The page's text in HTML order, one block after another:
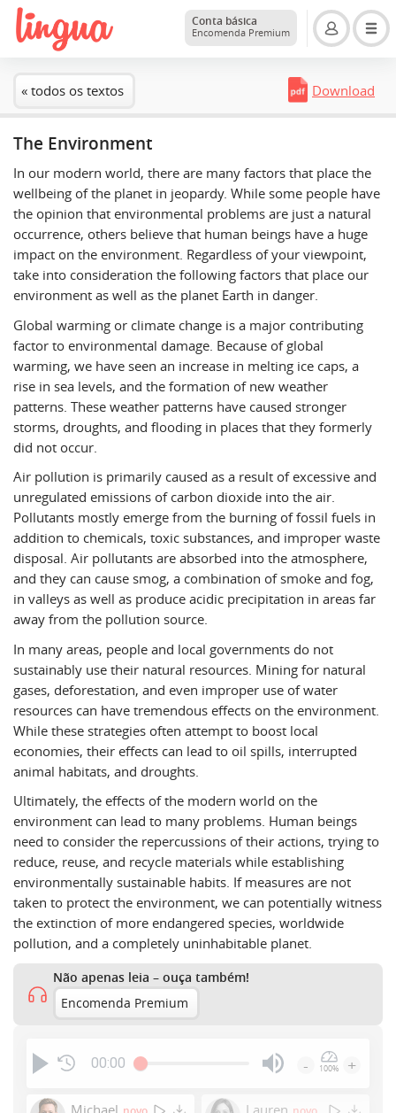
Conta básica
Encomenda Premium
« todos os textos Download
The Environment
In our modern world, there are many factors that place the
wellbeing of the planet in jeopardy. While some people have
the opinion that environmental problems are just a natural
occurrence, others believe that human beings have a huge
impact on the environment. Regardless of your viewpoint,
take into consideration the following factors that place our
environment as well as the planet Earth in danger.
Global warming or climate change is a major contributing
factor to environmental damage. Because of global
warming, we have seen an increase in melting ice caps, a
rise in sea levels, and the formation of new weather
patterns. These weather patterns have caused stronger
storms, droughts, and flooding in places that they formerly
did not occur.
Air pollution is primarily caused as a result of excessive and
unregulated emissions of carbon dioxide into the air.
Pollutants mostly emerge from the burning of fossil fuels in
addition to chemicals, toxic substances, and improper waste
disposal. Air pollutants are absorbed into the atmosphere,
and they can cause smog, a combination of smoke and fog,
in valleys as well as produce acidic precipitation in areas far
away from the pollution source.
In many areas, people and local governments do not
sustainably use their natural resources. Mining for natural
gases, deforestation, and even improper use of water
resources can have tremendous effects on the environment.
While these strategies often attempt to boost local
economies, their effects can lead to oil spills, interrupted
animal habitats, and droughts.
Ultimately, the effects of the modern world on the
environment can lead to many problems. Human beings
need to consider the repercussions of their actions, trying to
reduce, reuse, and recycle materials while establishing
environmentally sustainable habits. If measures are not
taken to protect the environment, we can potentially witness
the extinction of more endangered species, worldwide
pollution, and a completely uninhabitable planet.
Não apenas leia – ouça também!
Encomenda Premium
00:00 - 100% +